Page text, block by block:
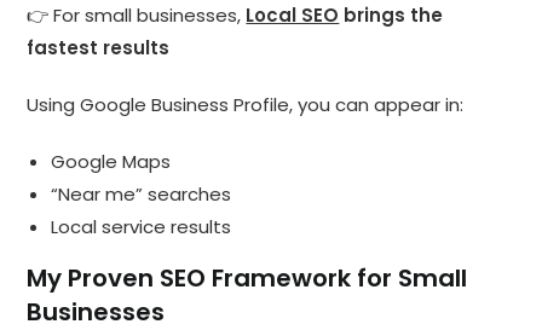
👉 For small businesses, Local SEO brings the
fastest results
Using Google Business Profile, you can appear in:
Google Maps
“Near me” searches
Local service results
My Proven SEO Framework for Small
Businesses